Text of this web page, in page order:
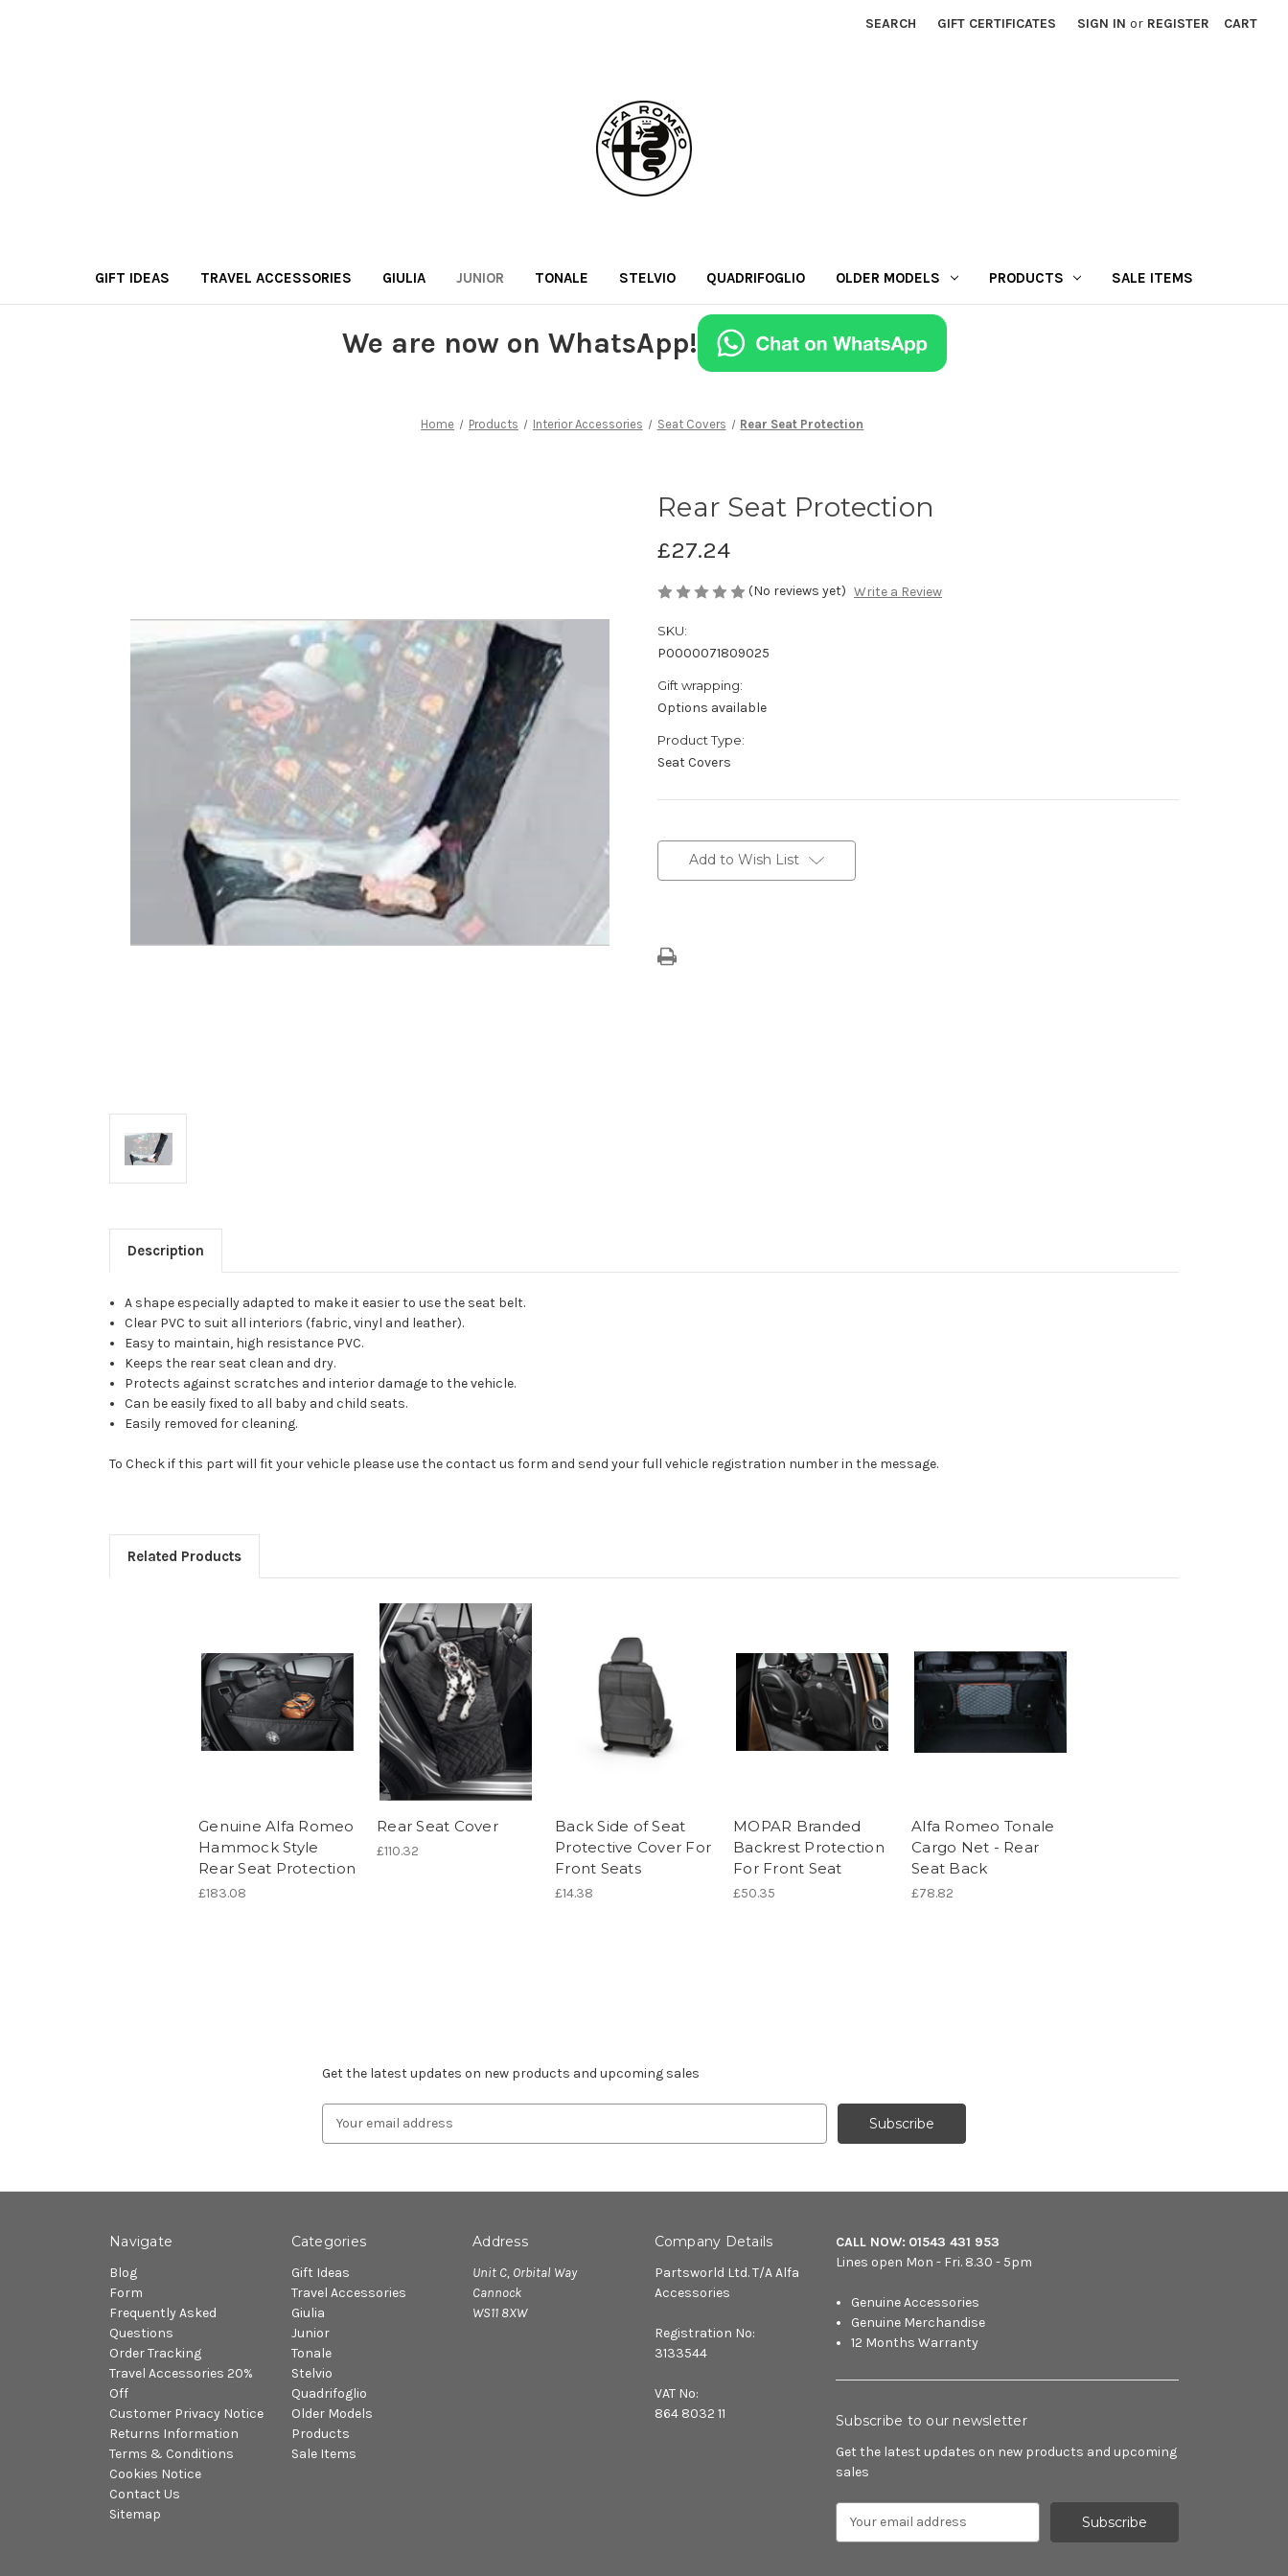
SEARCH GIFT CERTIFICATES SIGN IN or REGISTER CART
GIFT IDEAS TRAVEL ACCESSORIES GIULIA JUNIOR TONALE STELVIO QUADRIFOGLIO OLDER MODELS PRODUCTS SALE ITEMS
We are now on WhatsApp!
Home Products Interior Accessories Seat Covers Rear Seat Protection
Rear Seat Protection
£27.24
(No reviews yet) Write a Review
SKU:
P0000071809025
Gift wrapping:
Options available
Product Type:
Seat Covers
Stock:Add to Wish List
Description
A shape especially adapted to make it easier to use the seat belt.
Clear PVC to suit all interiors (fabric, vinyl and leather).
Easy to maintain, high resistance PVC.
Keeps the rear seat clean and dry.
Protects against scratches and interior damage to the vehicle.
Can be easily fixed to all baby and child seats.
Easily removed for cleaning.
To Check if this part will fit your vehicle please use the contact us form and send your full vehicle registration number in the message.
Related Products
Genuine Alfa Romeo
Hammock Style
Rear Seat Protection
£183.08
Rear Seat Cover
£110.32
Back Side of Seat
Protective Cover For
Front Seats
£14.38
MOPAR Branded
Backrest Protection
For Front Seat
£50.35
Alfa Romeo Tonale
Cargo Net - Rear
Seat Back
£78.82
Get the latest updates on new products and upcoming sales
Navigate
Blog
Form
Frequently Asked
Questions
Order Tracking
Travel Accessories 20%
Off
Customer Privacy Notice
Returns Information
Terms & Conditions
Cookies Notice
Contact Us
Sitemap
Categories
Gift Ideas
Travel Accessories
Giulia
Junior
Tonale
Stelvio
Quadrifoglio
Older Models
Products
Sale Items
Address
Unit C, Orbital Way
Cannock
WS11 8XW
Company Details
Partsworld Ltd. T/A Alfa
Accessories
Registration No:
3133544
VAT No:
864 8032 11
CALL NOW: 01543 431 953
Lines open Mon - Fri. 8.30 - 5pm
Genuine Accessories
Genuine Merchandise
12 Months Warranty
Subscribe to our newsletter
Get the latest updates on new products and upcoming
sales